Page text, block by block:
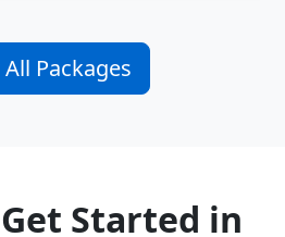
Packages
Started in